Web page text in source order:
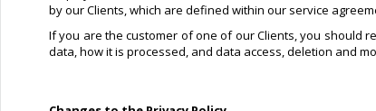
by our Clients, which are defined within our service
If you are the customer of one of our Clients, you should
data, how it is processed, and data access, deletion and